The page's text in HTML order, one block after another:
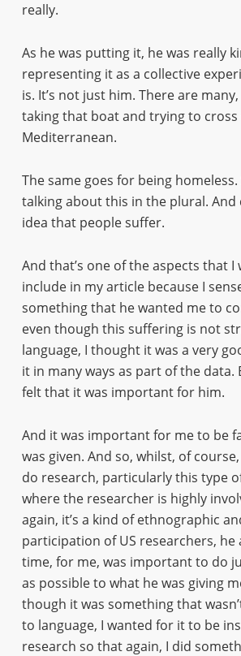
really.
As he was putting it, he was really
representing it as a collective
is. It’s not just him. There are
taking that boat and trying to cross
Mediterranean.
The same goes for being homeless.
talking about this in the plural. And
idea that people suffer.
And that’s one of the aspects that
include in my article because I
something that he wanted me to
even though this suffering is not
language, I thought it was a very
it in many ways as part of the data.
felt that it was important for him.
And it was important for me to be
was given. And so, whilst, of
do research, particularly this type
where the researcher is highly
again, it’s a kind of ethnographic
participation of US researchers, he
time, for me, was important to do
as possible to what he was giving
though it was something that
to language, I wanted for it to be
research so that again, I did